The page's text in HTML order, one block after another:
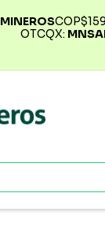
MINEROSCOP$
OTCQX: